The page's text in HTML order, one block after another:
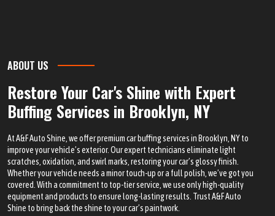
ABOUT US
Restore Your Car's Shine with Expert
Buffing Services in Brooklyn, NY
At A&F Auto Shine, we offer premium car buffing services in Brooklyn, NY to
improve your vehicle’s exterior. Our expert technicians eliminate light
scratches, oxidation, and swirl marks, restoring your car’s glossy finish.
Whether your vehicle needs a minor touch-up or a full polish, we’ve got you
covered. With a commitment to top-tier service, we use only high-quality
equipment and products to ensure long-lasting results. Trust A&F Auto
Shine to bring back the shine to your car’s paintwork.